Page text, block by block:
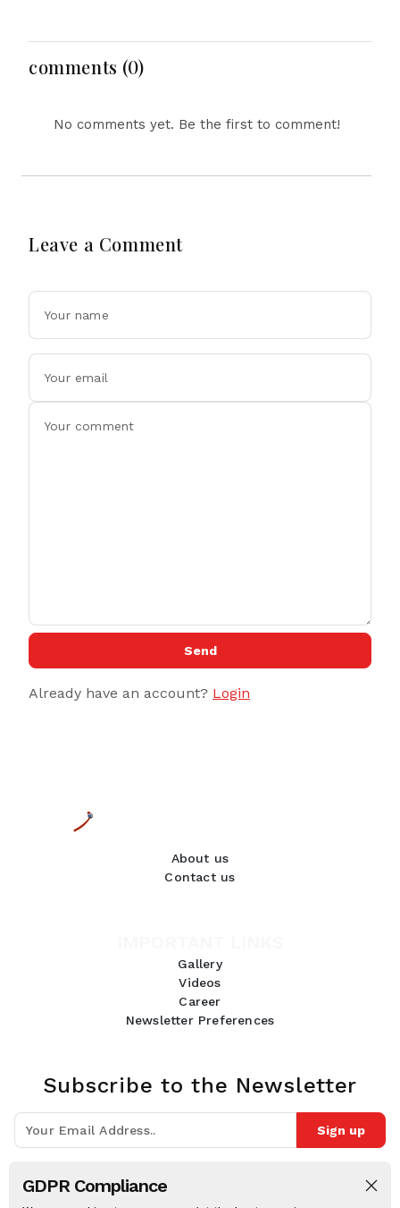
GDPR Compliance
Regulation Dominate
comments (0)
No comments yet. Be the first to comment!
Leave a Comment
Send
Already have an account? Login
About us
Contact us
Gallery
Videos
Career
Newsletter Preferences
Subscribe to the Newsletter
Sign up